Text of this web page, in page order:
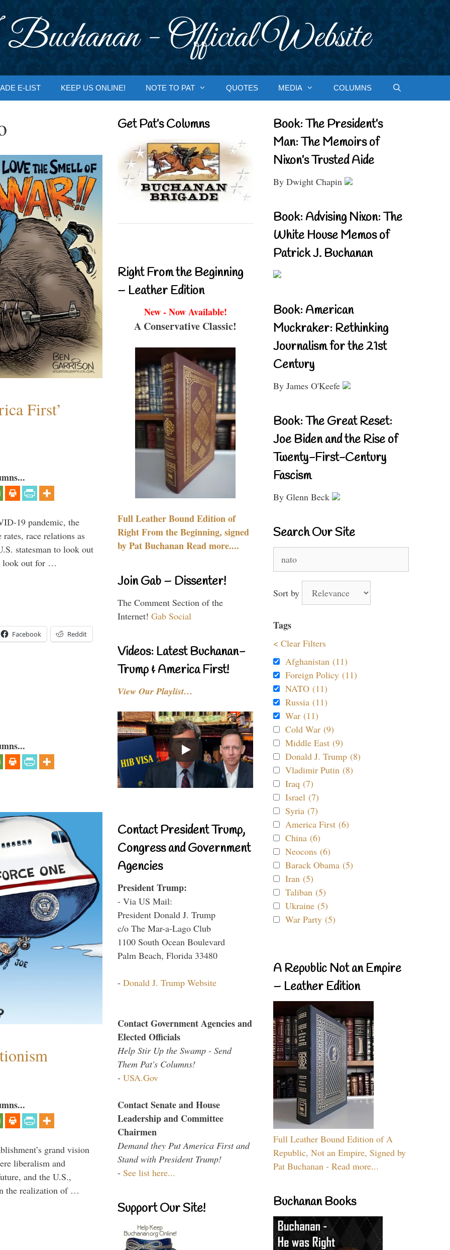
- Official Website
E-LIST KEEP US ONLINE! NOTE TO PAT QUOTES MEDIA COLUMNS
First’
19 pandemic, the
race relations as
statesman to look out
look out for …
Facebook Reddit
grand vision
liberalism and
and the U.S.,
the realization of …
Get Pat’s Columns
Right From the Beginning
– Leather Edition
New - Now Available!
A Conservative Classic!
Full Leather Bound Edition of
Right From the Beginning, signed
by Pat Buchanan Read more....
Join Gab – Dissenter!
The Comment Section of the
Internet! Gab Social
Videos: Latest Buchanan-
Trump & America First!
View Our Playlist…
Contact President Trump,
Congress and Government
Agencies
President Trump:
- Via US Mail:
President Donald J. Trump
c/o The Mar-a-Lago Club
1100 South Ocean Boulevard
Palm Beach, Florida 33480
- Donald J. Trump Website
Contact Government Agencies and
Elected Officials
Help Stir Up the Swamp - Send
Them Pat's Columns!
- USA.Gov
Contact Senate and House
Leadership and Committee
Chairmen
Demand they Put America First and
Stand with President Trump!
- See list here...
Support Our Site!
Book: The President’s
Man: The Memoirs of
Nixon’s Trusted Aide
By Dwight Chapin
Book: Advising Nixon: The
White House Memos of
Patrick J. Buchanan
Book: American
Muckraker: Rethinking
Journalism for the 21st
Century
By James O'Keefe
Book: The Great Reset:
Joe Biden and the Rise of
Twenty-First-Century
Fascism
By Glenn Beck
Search Our Site
for:
Sort by
Tags
< Clear Filters
Afghanistan (11)
Foreign Policy (11)
NATO (11)
Russia (11)
War (11)
Cold War (9)
Middle East (9)
Donald J. Trump (8)
Vladimir Putin (8)
Iraq (7)
Israel (7)
Syria (7)
America First (6)
China (6)
Neocons (6)
Barack Obama (5)
Iran (5)
Taliban (5)
Ukraine (5)
War Party (5)
A Republic Not an Empire
– Leather Edition
Full Leather Bound Edition of A
Republic, Not an Empire, Signed by
Pat Buchanan - Read more...
Buchanan Books